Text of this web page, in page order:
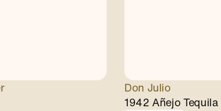
Don Julio
1942 Añejo Tequila